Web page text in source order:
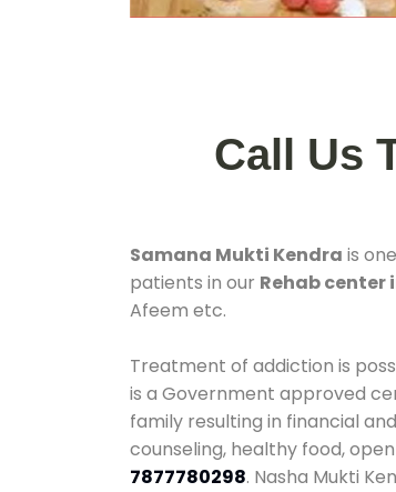
Call Us
Samana Mukti Kendra is
patients in our Rehab center
Afeem etc.
Treatment of addiction is
is a Government approved
family resulting in financial
counseling, healthy food,
7877780298. Nasha Mukti